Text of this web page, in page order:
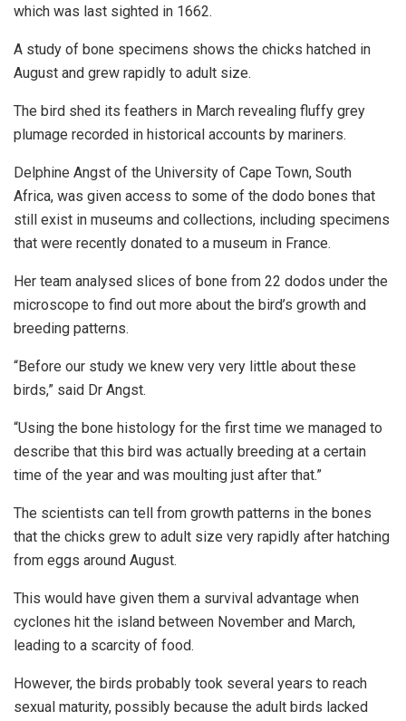
which was last sighted in 1662.
A study of bone specimens shows the chicks hatched in
August and grew rapidly to adult size.
The bird shed its feathers in March revealing fluffy grey
plumage recorded in historical accounts by mariners.
Delphine Angst of the University of Cape Town, South
Africa, was given access to some of the dodo bones that
still exist in museums and collections, including specimens
that were recently donated to a museum in France.
Her team analysed slices of bone from 22 dodos under the
microscope to find out more about the bird’s growth and
breeding patterns.
“Before our study we knew very very little about these
birds,” said Dr Angst.
“Using the bone histology for the first time we managed to
describe that this bird was actually breeding at a certain
time of the year and was moulting just after that.”
The scientists can tell from growth patterns in the bones
that the chicks grew to adult size very rapidly after hatching
from eggs around August.
This would have given them a survival advantage when
cyclones hit the island between November and March,
leading to a scarcity of food.
However, the birds probably took several years to reach
sexual maturity, possibly because the adult birds lacked